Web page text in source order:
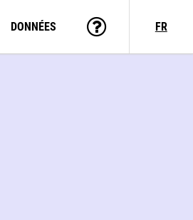
DONNÉES FR